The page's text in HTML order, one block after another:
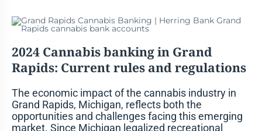
2024 Cannabis banking in Grand
Rapids: Current rules and regulations
The economic impact of the cannabis industry in
Grand Rapids, Michigan, reflects both the
opportunities and challenges facing this emerging
market. Since Michigan legalized recreational